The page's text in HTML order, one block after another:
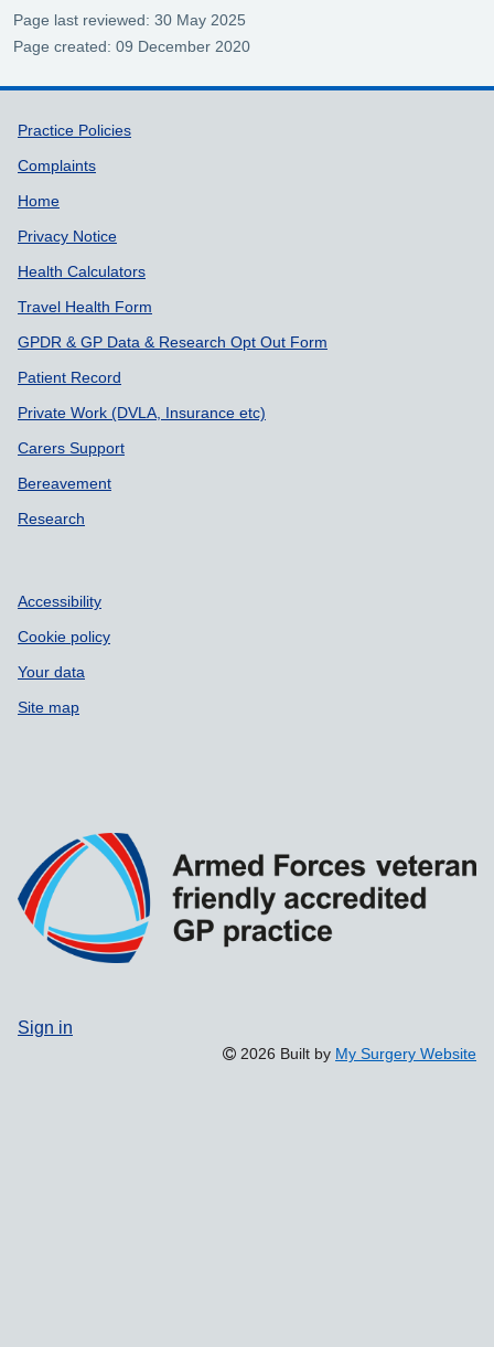
Page last reviewed: 30 May 2025
Page created: 09 December 2020
Support links
Practice Policies
Complaints
Home
Privacy Notice
Health Calculators
Travel Health Form
GPDR & GP Data & Research Opt Out Form
Patient Record
Private Work (DVLA, Insurance etc)
Carers Support
Bereavement
Research
Accessibility
Cookie policy
Your data
Site map
Sign in
2026 Built by My Surgery Website